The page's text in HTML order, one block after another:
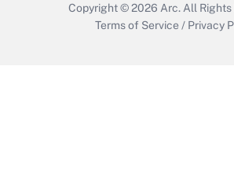
Copyright © 2026 Arc. All Rights
Terms of Service / Privacy